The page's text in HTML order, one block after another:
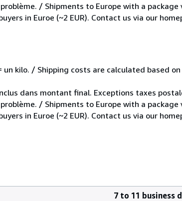
/ Shipments to Europe with a package
in Euroe (~2 EUR). Contact us via our
kilo. / Shipping costs are calculated based
dans montant final. Exceptions taxes
/ Shipments to Europe with a package
in Euroe (~2 EUR). Contact us via our
7 to 11 business